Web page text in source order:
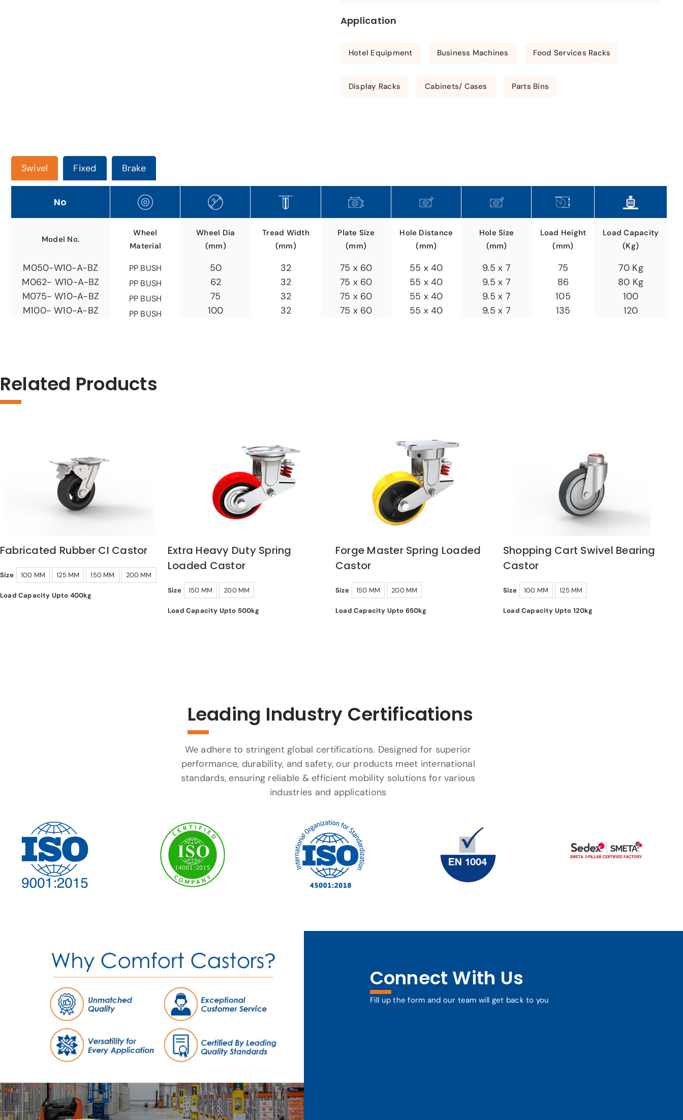
Application
Hotel Equipment Business Machines Food Services Racks
Display Racks Cabinets/ Cases Parts Bins
Swivel Fixed Brake
No
Model No.
M050-W10-A-BZ
M062- W10-A-BZ
M075- W10-A-BZ
M100- W10-A-BZ
Wheel
Material
PP BUSH
PP BUSH
PP BUSH
PP BUSH
Wheel Dia
(mm)
50
62
75
100
Tread Width
(mm)
32
32
32
32
Plate Size
(mm)
75 x 60
75 x 60
75 x 60
75 x 60
Hole Distance
(mm)
55 x 40
55 x 40
55 x 40
55 x 40
Hole Size
(mm)
9.5 x 7
9.5 x 7
9.5 x 7
9.5 x 7
Load Height
(mm)
75
86
105
135
Load Capacity
(Kg)
70 Kg
80 Kg
100
120
Related Products
Fabricated Rubber CI Castor
Size 100 MM 125 MM 150 MM 200 MM
Load Capacity Upto 400kg
Extra Heavy Duty Spring
Loaded Castor
Size 150 MM 200 MM
Load Capacity Upto 500kg
Forge Master Spring Loaded
Castor
Size 150 MM 200 MM
Load Capacity Upto 650kg
Shopping Cart Swivel Bearing
Castor
Size 100 MM 125 MM
Load Capacity Upto 120kg
Leading Industry Certifications
We adhere to stringent global certifications. Designed for superior
performance, durability, and safety, our products meet international
standards, ensuring reliable & efficient mobility solutions for various
industries and applications
Connect With Us
Fill up the form and our team will get back to you